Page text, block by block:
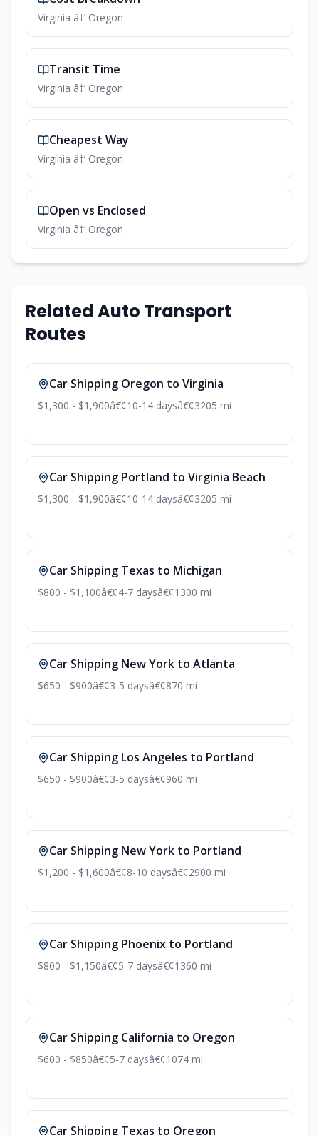
Virginia â†’ Oregon
Transit Time
Virginia â†’ Oregon
Cheapest Way
Virginia â†’ Oregon
Open vs Enclosed
Virginia â†’ Oregon
Related Auto Transport
Routes
Car Shipping Oregon to Virginia
$1,300 - $1,900â€¢10-14 daysâ€¢3205 mi
Car Shipping Portland to Virginia Beach
$1,300 - $1,900â€¢10-14 daysâ€¢3205 mi
Car Shipping Texas to Michigan
$800 - $1,100â€¢4-7 daysâ€¢1300 mi
Car Shipping New York to Atlanta
$650 - $900â€¢3-5 daysâ€¢870 mi
Car Shipping Los Angeles to Portland
$650 - $900â€¢3-5 daysâ€¢960 mi
Car Shipping New York to Portland
$1,200 - $1,600â€¢8-10 daysâ€¢2900 mi
Car Shipping Phoenix to Portland
$800 - $1,150â€¢5-7 daysâ€¢1360 mi
Car Shipping California to Oregon
$600 - $850â€¢5-7 daysâ€¢1074 mi
Car Shipping Texas to Oregon